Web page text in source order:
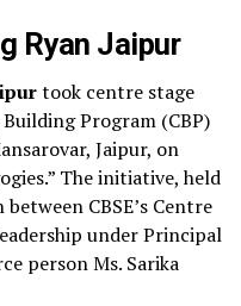
Ryan Jaipur
took centre stage
Program (CBP)
Jaipur, on
The initiative, held
CBSE’s Centre
under Principal
person Ms. Sarika